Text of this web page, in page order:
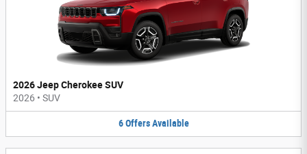
2026 Jeep Cherokee SUV
2026 • SUV
6 Offers Available